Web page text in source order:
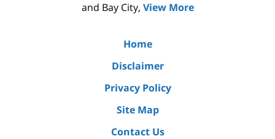
and Bay City, View More
Home
Disclaimer
Privacy Policy
Site Map
Contact Us